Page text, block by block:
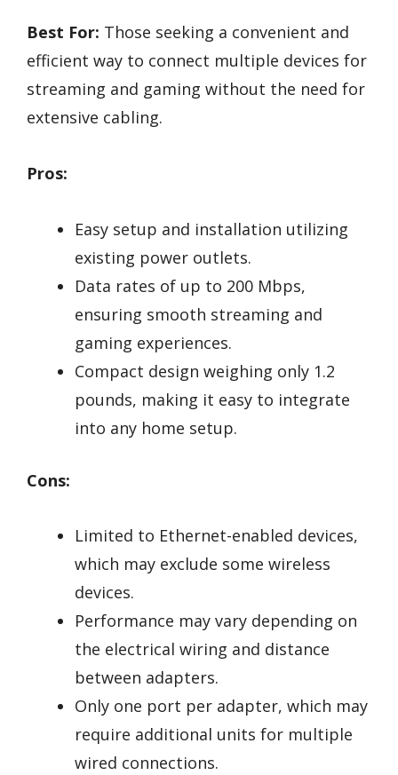
Best For: Those seeking a convenient and
efficient way to connect multiple devices for
streaming and gaming without the need for
extensive cabling.
Pros:
Easy setup and installation utilizing
existing power outlets.
Data rates of up to 200 Mbps,
ensuring smooth streaming and
gaming experiences.
Compact design weighing only 1.2
pounds, making it easy to integrate
into any home setup.
Cons:
Limited to Ethernet-enabled devices,
which may exclude some wireless
devices.
Performance may vary depending on
the electrical wiring and distance
between adapters.
Only one port per adapter, which may
require additional units for multiple
wired connections.